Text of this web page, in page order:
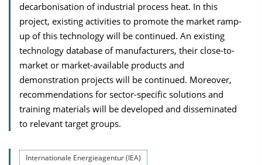
decarbonisation of industrial process heat. In this
project, existing activities to promote the market ramp-
up of this technology will be continued. An existing
technology database of manufacturers, their close-to-
market or market-available products and
demonstration projects will be continued. Moreover,
recommendations for sector-specific solutions and
training materials will be developed and disseminated
to relevant target groups.
Internationale Energieagentur (IEA)